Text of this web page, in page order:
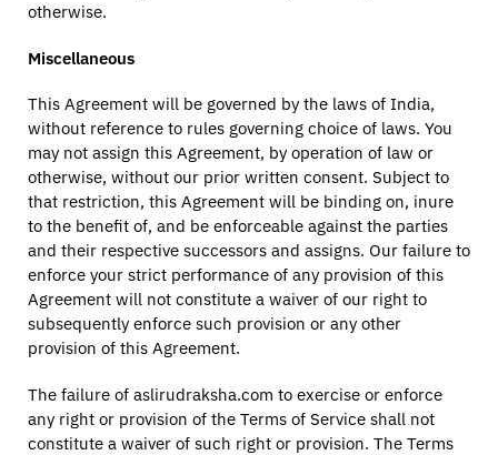
otherwise.
Miscellaneous
This Agreement will be governed by the laws of India,
without reference to rules governing choice of laws. You
may not assign this Agreement, by operation of law or
otherwise, without our prior written consent. Subject to
that restriction, this Agreement will be binding on, inure
to the benefit of, and be enforceable against the parties
and their respective successors and assigns. Our failure to
enforce your strict performance of any provision of this
Agreement will not constitute a waiver of our right to
subsequently enforce such provision or any other
provision of this Agreement.
The failure of aslirudraksha.com to exercise or enforce
any right or provision of the Terms of Service shall not
constitute a waiver of such right or provision. The Terms